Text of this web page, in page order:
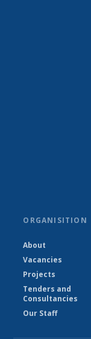
ORGANISITION
About
Vacancies
Projects
Tenders and
Consultancies
Our Staff